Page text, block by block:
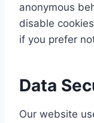
anonymous
disable
if you prefer
Data
Our website